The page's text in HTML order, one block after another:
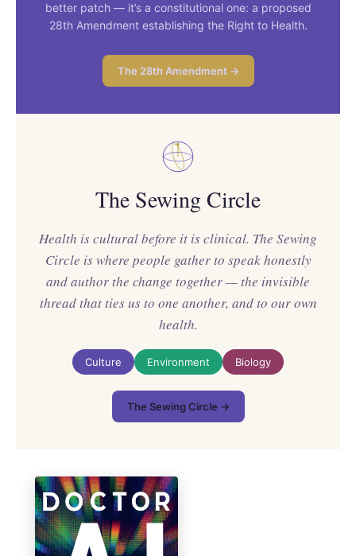
better patch — it’s a constitutional one: a proposed
28th Amendment establishing the Right to Health.
The 28th Amendment →
The Sewing Circle
Health is cultural before it is clinical. The Sewing
Circle is where people gather to speak honestly
and author the change together — the invisible
thread that ties us to one another, and to our own
health.
Culture Environment Biology
The Sewing Circle →